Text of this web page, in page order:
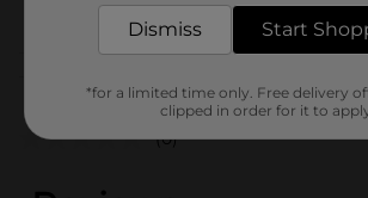
HAIR
(0)
Dismiss Start
*for a limited time only. Free delivery
clipped in order for it to